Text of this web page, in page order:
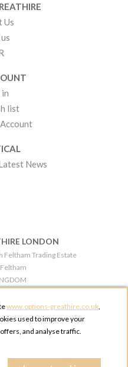
Us
in
list
News
LONDON
Feltham Trading Estate
MANCHESTER
2 - 97 Atlantic Street
www.options-greathire.co.uk,
used to improve your
and analyse traffic.